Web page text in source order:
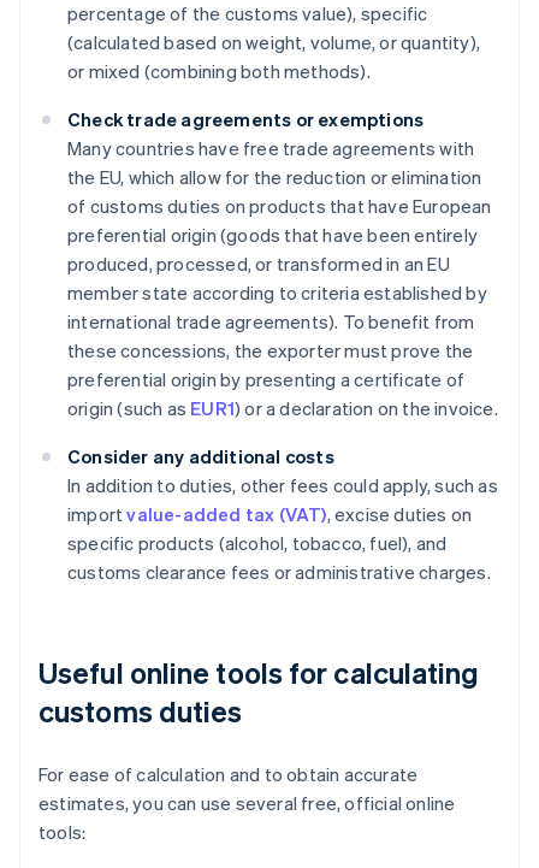
percentage of the customs value), specific
(calculated based on weight, volume, or quantity),
or mixed (combining both methods).
Check trade agreements or exemptions
Many countries have free trade agreements with
the EU, which allow for the reduction or elimination
of customs duties on products that have European
preferential origin (goods that have been entirely
produced, processed, or transformed in an EU
member state according to criteria established by
international trade agreements). To benefit from
these concessions, the exporter must prove the
preferential origin by presenting a certificate of
origin (such as EUR1) or a declaration on the invoice.
Consider any additional costs
In addition to duties, other fees could apply, such as
importvalue-added tax (VAT), excise duties on
specific products (alcohol, tobacco, fuel), and
customs clearance fees or administrative charges.
Useful online tools for calculating
customs duties
For ease of calculation and to obtain accurate
estimates, you can use several free, official online
tools: